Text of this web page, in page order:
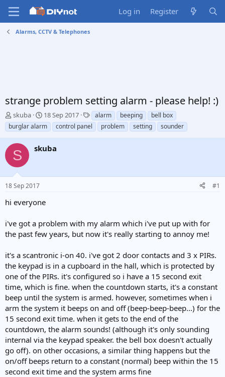
Log in Register
Alarms, CCTV & Telephones
strange problem setting alarm - please help! :)
T
h
r
e
a
d
s
t
a
t
r
skuba
S
t
a
t
t
18 Sep 2017
T
a
g
alarm beeping
bell box
burglar alarm
control panel problem setting sounder
S skuba
18 Sep 2017 #1
hi everyone
i've got a problem with my alarm which i've put up with for
the past few years, but now it's really starting to annoy me!
it's a scantronic i-on 40. i've got 2 door contacts and 3 x PIRs.
the keypad is in a cupboard in the hall, which is protected by
one of the PIRs. it's configured so i have a 15 second exit
time, which is fine. when the countdown starts, it's a constant
beep until the system is armed. however, sometimes when i
arm the system it beeps on and off (beep-beep-beep...) for the
15 second exit time. when it gets to the end of the
countdown, the alarm sounds! (although it's only sounding
internal via the keypad speaker. the bell box doesn't actually
go off). on other occasions, a similar thing happens but the
on/off beeps return to a constant (normal) beep within the 15
second exit time and the system arms fine